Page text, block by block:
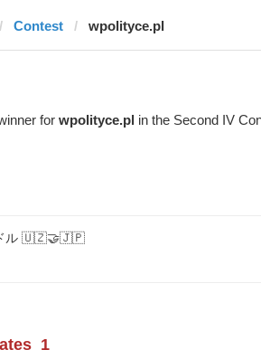
Contest wpolityce.pl
for wpolityce.pl in the Second IV
ル 🇺🇿🤝🇯🇵
1